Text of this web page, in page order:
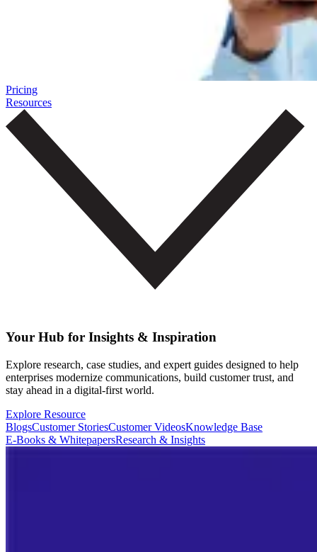
Pricing
Resources
Your Hub for Insights & Inspiration
Explore research, case studies, and expert guides designed to help
enterprises modernize communications, build customer trust, and
stay ahead in a digital-first world.
Explore Resource
BlogsCustomer StoriesCustomer VideosKnowledge Base
E-Books & WhitepapersResearch & Insights